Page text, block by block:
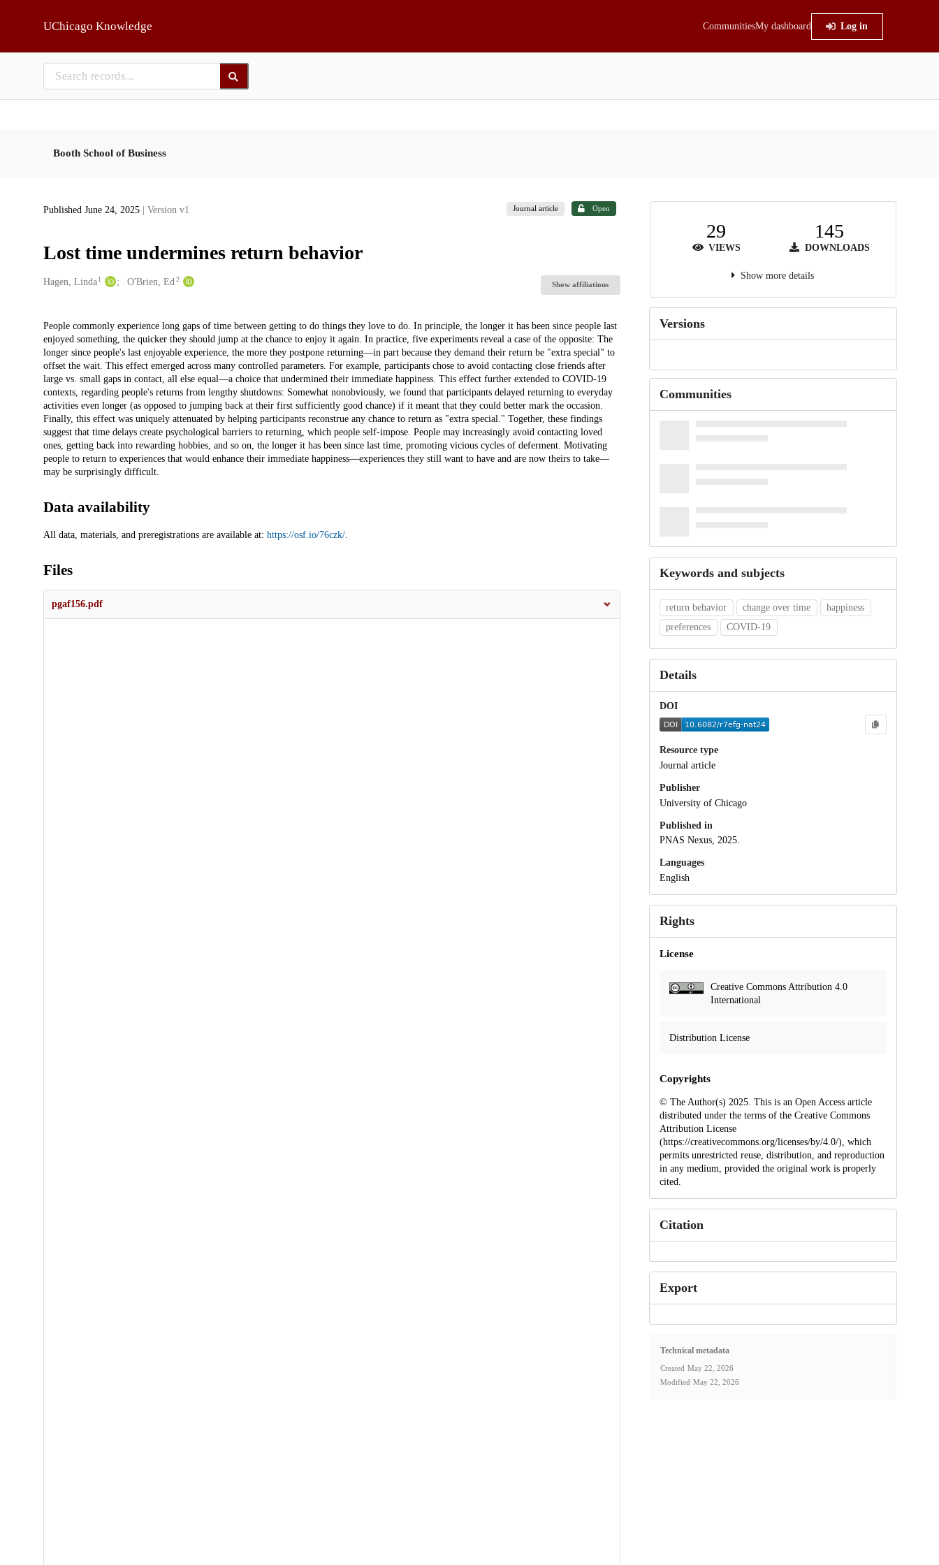
UChicago Knowledge CommunitiesMy dashboard Log in
Booth School of Business
Published June 24, 2025 | Version v1 Journal article Open
Lost time undermines return behavior
Creators
Hagen, Linda 1 O'Brien, Ed 2
Show affiliations
Description
People commonly experience long gaps of time between getting to do things they love to do. In principle, the longer it has been since people last
enjoyed something, the quicker they should jump at the chance to enjoy it again. In practice, five experiments reveal a case of the opposite: The
longer since people's last enjoyable experience, the more they postpone returning—in part because they demand their return be "extra special" to
offset the wait. This effect emerged across many controlled parameters. For example, participants chose to avoid contacting close friends after
large vs. small gaps in contact, all else equal—a choice that undermined their immediate happiness. This effect further extended to COVID-19
contexts, regarding people's returns from lengthy shutdowns: Somewhat nonobviously, we found that participants delayed returning to everyday
activities even longer (as opposed to jumping back at their first sufficiently good chance) if it meant that they could better mark the occasion.
Finally, this effect was uniquely attenuated by helping participants reconstrue any chance to return as "extra special." Together, these findings
suggest that time delays create psychological barriers to returning, which people self-impose. People may increasingly avoid contacting loved
ones, getting back into rewarding hobbies, and so on, the longer it has been since last time, promoting vicious cycles of deferment. Motivating
people to return to experiences that would enhance their immediate happiness—experiences they still want to have and are now theirs to take—
may be surprisingly difficult.
Data availability
All data, materials, and preregistrations are available at: https://osf.io/76czk/.
Files
pgaf156.pdf
29
VIEWS
145
DOWNLOADS
Show more details
Versions
Communities
Keywords and subjects
return behavior change over time
happiness
preferences
COVID-19
Details
DOI
Resource type
Journal article
Publisher
University of Chicago
Published in
PNAS Nexus, 2025.
Languages
English
Rights
License
Creative Commons Attribution 4.0
International
Distribution License
Copyrights
© The Author(s) 2025. This is an Open Access article
distributed under the terms of the Creative Commons
Attribution License
(https://creativecommons.org/licenses/by/4.0/), which
permits unrestricted reuse, distribution, and reproduction
in any medium, provided the original work is properly
cited.
Citation
Export
Technical metadata
Created May 22, 2026
Modified May 22, 2026